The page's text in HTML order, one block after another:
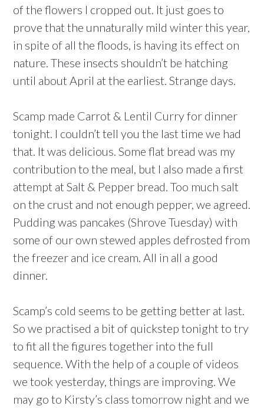
of the flowers I cropped out. It just goes to
prove that the unnaturally mild winter this year,
in spite of all the floods, is having its effect on
nature. These insects shouldn’t be hatching
until about April at the earliest. Strange days.
Scamp made Carrot & Lentil Curry for dinner
tonight. I couldn’t tell you the last time we had
that. It was delicious. Some flat bread was my
contribution to the meal, but I also made a first
attempt at Salt & Pepper bread. Too much salt
on the crust and not enough pepper, we agreed.
Pudding was pancakes (Shrove Tuesday) with
some of our own stewed apples defrosted from
the freezer and ice cream. All in all a good
dinner.
Scamp’s cold seems to be getting better at last.
So we practised a bit of quickstep tonight to try
to fit all the figures together into the full
sequence. With the help of a couple of videos
we took yesterday, things are improving. We
may go to Kirsty’s class tomorrow night and we